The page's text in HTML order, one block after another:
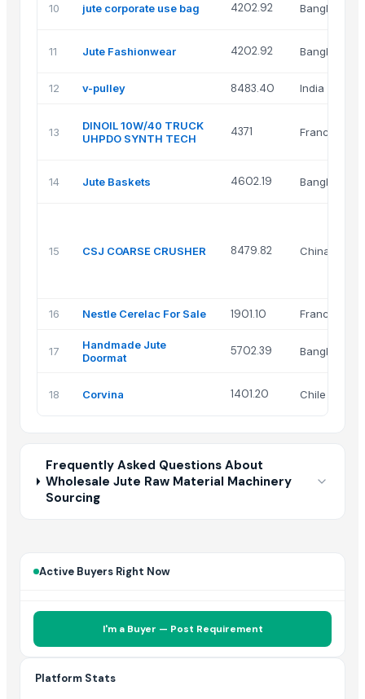
10 jute corporate use bag 4202.92 Bangladesh
11 Jute Fashionwear 4202.92 Bangladesh
12 v-pulley 8483.40 India
13
DINOIL 10W/40 TRUCK
UHPDO SYNTH TECH
4371 France
14 Jute Baskets 4602.19 Bangladesh
15 CSJ COARSE CRUSHER 8479.82 China
16 Nestle Cerelac For Sale 1901.10 France
17
Handmade Jute
Doormat
5702.39 Bangladesh
18 Corvina 1401.20 Chile
Frequently Asked Questions About
Wholesale Jute Raw Material Machinery
Sourcing
Active Buyers Right Now
I'm a Buyer — Post Requirement
Platform Stats